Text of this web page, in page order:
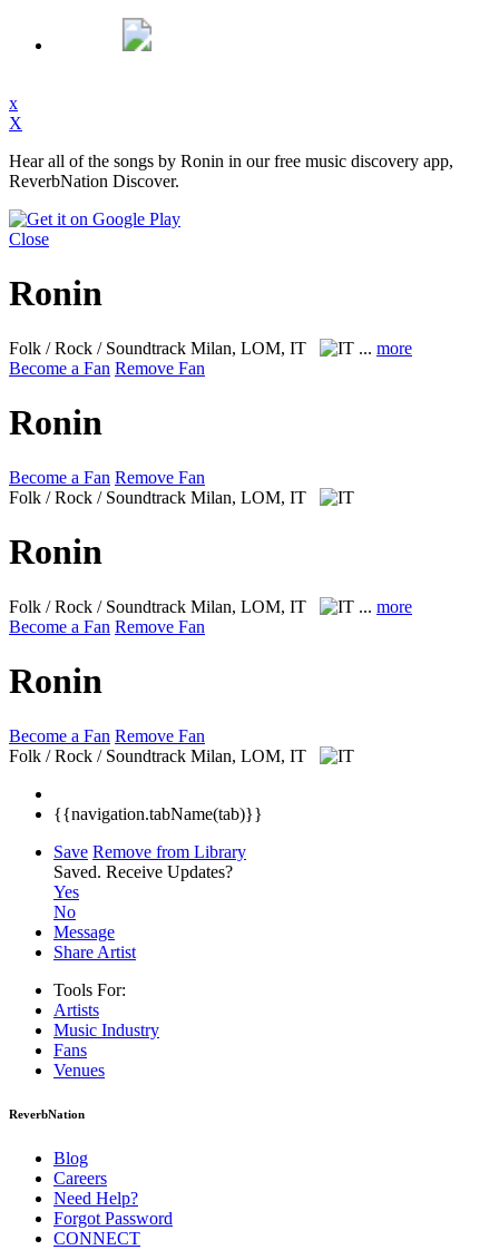
x
X
Hear all of the songs by Ronin in our free music discovery app,
ReverbNation Discover.
Close
Ronin
Folk / Rock / Soundtrack Milan, LOM, IT ... more
Become a Fan Remove Fan
Ronin
Become a Fan Remove Fan
Folk / Rock / Soundtrack Milan, LOM, IT
Ronin
Folk / Rock / Soundtrack Milan, LOM, IT ... more
Become a Fan Remove Fan
Ronin
Become a Fan Remove Fan
Folk / Rock / Soundtrack Milan, LOM, IT
{{navigation.tabName(tab)}}
Save Remove from Library
Saved. Receive Updates?
Yes
No
Message
Share Artist
Tools For:
Artists
Music Industry
Fans
Venues
ReverbNation
Blog
Careers
Need Help?
Forgot Password
CONNECT